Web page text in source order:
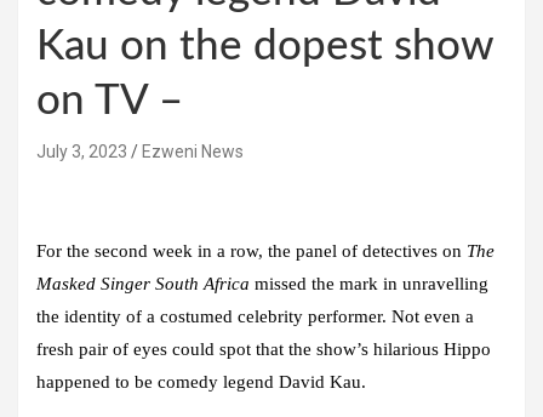
Kau on the dopest show
on TV –
July 3, 2023 Ezweni News
For the second week in a row, the panel of detectives on The
Masked Singer South Africa missed the mark in unravelling
the identity of a costumed celebrity performer. Not even a
fresh pair of eyes could spot that the show’s hilarious Hippo
happened to be comedy legend David Kau.